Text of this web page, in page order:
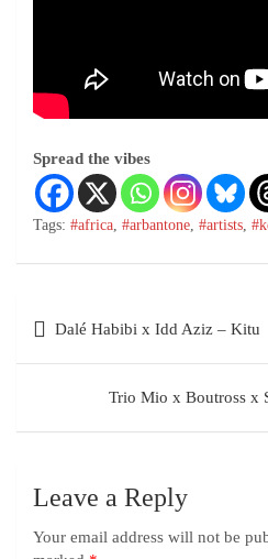
Spread the vibes
Tags: #africa, #arbantone, #artists,
Dalé Habibi x Idd Aziz – Kitu
Trio Mio x Boutross x
Leave a Reply
Your email address will not be